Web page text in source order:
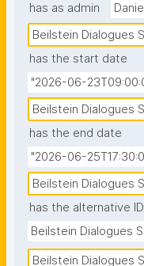
has as admin
Beilstein Dialogues
has the start date
"2026-06-
Beilstein Dialogues
has the end date
"2026-06-
Beilstein Dialogues
has the alternative ID
Beilstein Dialogues
Beilstein Dialogues